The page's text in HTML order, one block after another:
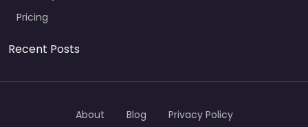
Pricing
Recent Posts
About Blog Privacy Policy